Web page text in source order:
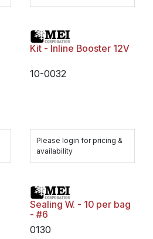
Kit - Inline Booster 12V
10-0032
Please login for pricing &
availability
Sealing W. - 10 per bag
- #6
0130